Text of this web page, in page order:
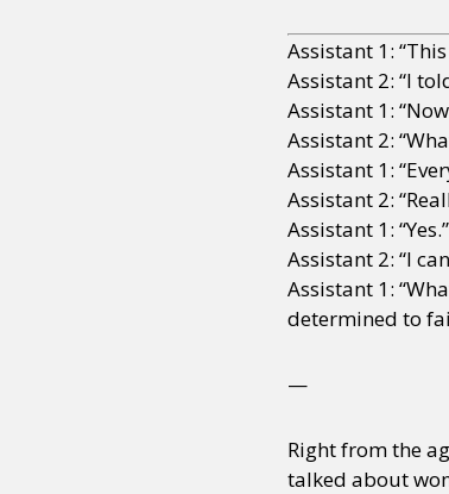
Assistant 1:
Assistant 2: “I
Assistant 1:
Assistant 2:
Assistant 1:
Assistant 2:
Assistant 1: “Yes.”
Assistant 2: “I
Assistant 1:
determined to
—
Right from the
talked about